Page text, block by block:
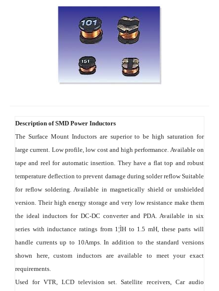
Description of SMD Power Inductors
The Surface Mount Inductors are superior to be high saturation for
large current. Low profile, low cost and high performance. Available on
tape and reel for automatic insertion. They have a flat top and robust
temperature deflection to prevent damage during solder reflow Suitable
for reflow soldering. Available in magnetically shield or unshielded
version. Their high energy storage and very low resistance make them
the ideal inductors for DC-DC converter and PDA. Available in six
series with inductance ratings from 1¦ÌH to 1.5 mH, these parts will
handle currents up to 10Amps. In addition to the standard versions
shown here, custom inductors are available to meet your exact
requirements.
Used for VTR, LCD television set. Satellite receivers, Car audio